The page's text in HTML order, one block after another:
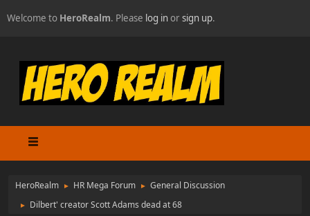
Welcome to HeroRealm. Please log inorsign up.
HeroRealm ► HR Mega Forum ► General Discussion
► Dilbert' creator Scott Adams dead at 68